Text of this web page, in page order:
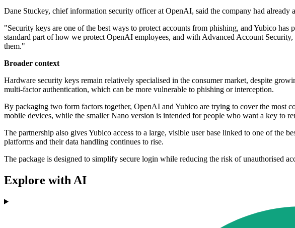
Dane Stuckey, chief information security officer at OpenAI, said the company had already
"Security keys are one of the best ways to protect accounts from phishing, and Yubico
standard part of how we protect OpenAI employees, and with Advanced Account
them."
Broader context
Hardware security keys remain relatively specialised in the consumer market, despite
multi-factor authentication, which can be more vulnerable to phishing or interception.
By packaging two form factors together, OpenAI and Yubico are trying to cover the most
mobile devices, while the smaller Nano version is intended for people who want a key to
The partnership also gives Yubico access to a large, visible user base linked to one of
platforms and their data handling continues to rise.
The package is designed to simplify secure login while reducing the risk of unauthorised
Explore with AI